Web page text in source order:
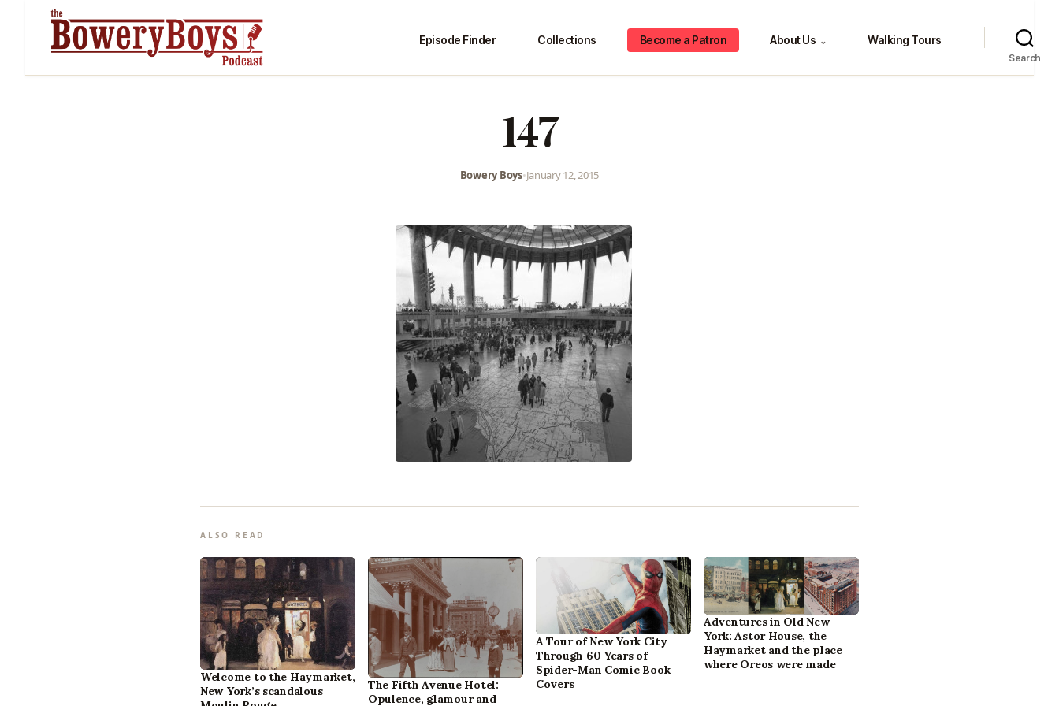
Episode Finder Collections Become a Patron About Us ⌄ Walking Tours
Search
147
Bowery Boys•January 12, 2015
ALSO READ
Welcome to the Haymarket,
New York’s scandalous
The Fifth Avenue Hotel:
Opulence, glamour and
A Tour of New York City
Through 60 Years of
Spider-Man Comic Book
Covers
Adventures in Old New
York: Astor House, the
Haymarket and the place
where Oreos were made